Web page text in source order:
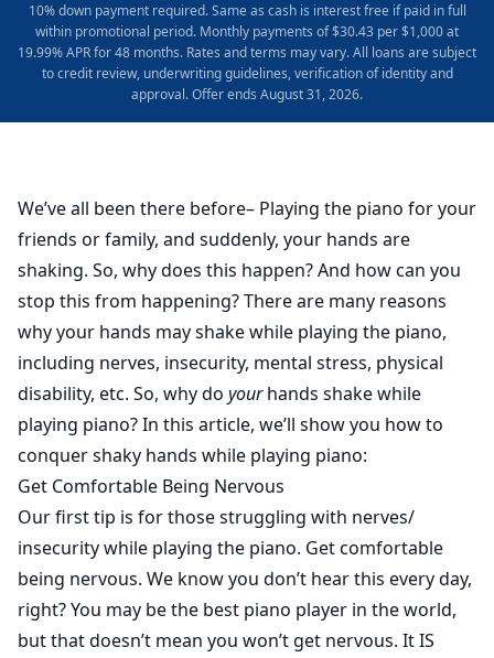
10% down payment required. Same as cash is interest free if paid in full
within promotional period. Monthly payments of $30.43 per $1,000 at
19.99% APR for 48 months. Rates and terms may vary. All loans are subject
to credit review, underwriting guidelines, verification of identity and
approval. Offer ends August 31, 2026.
We’ve all been there before– Playing the piano for your
friends or family, and suddenly, your hands are
shaking. So, why does this happen? And how can you
stop this from happening? There are many reasons
why your hands may shake while playing the piano,
including nerves, insecurity, mental stress, physical
disability, etc. So, why do yourhands shake while
playing piano? In this article, we’ll show you how to
conquer shaky hands while playing piano:
Get Comfortable Being Nervous
Our first tip is for those struggling with nerves/
insecurity while playing the piano. Get comfortable
being nervous. We know you don’t hear this every day,
right? You may be the best piano player in the world,
but that doesn’t mean you won’t get nervous. It IS